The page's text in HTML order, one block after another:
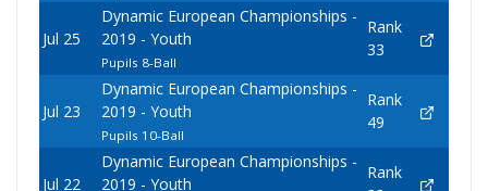
Jul 25
Dynamic European Championships -
2019 - Youth
Pupils 8-Ball
Rank
33
Jul 23
Dynamic European Championships -
2019 - Youth
Pupils 10-Ball
Rank
49
Jul 22
Dynamic European Championships -
2019 - Youth
Rank